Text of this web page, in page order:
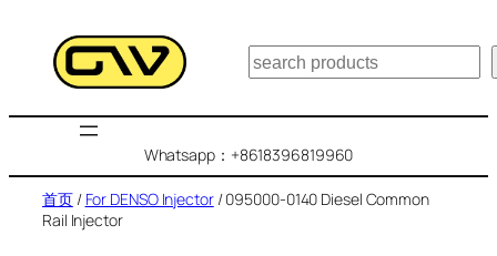
搜
索
Whatsapp：+8618396819960
首页/ For DENSO Injector/ 095000-0140 Diesel Common
Rail Injector